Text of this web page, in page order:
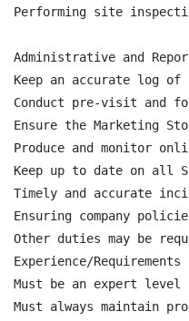
Performing site
Administrative and
Keep an accurate log
Conduct pre-visit and
Ensure the Marketing
Produce and monitor
Keep up to date on all
Timely and accurate
Ensuring company
Other duties may be
Experience/Requirements
Must be an expert
Must always maintain